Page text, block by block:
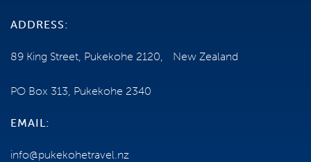
ADDRESS:
89 King Street, Pukekohe 2120, New Zealand
PO Box 313, Pukekohe 2340
EMAIL:
info@pukekohetravel.nz